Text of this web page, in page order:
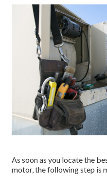
As soon as you locate the
motor, the following step is